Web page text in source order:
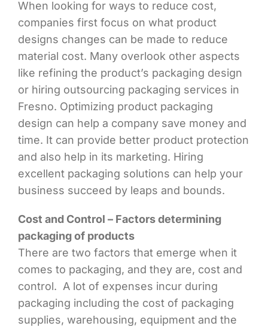
When looking for ways to reduce cost,
companies first focus on what product
designs changes can be made to reduce
material cost. Many overlook other aspects
like refining the product’s packaging design
or hiring outsourcing packaging services in
Fresno. Optimizing product packaging
design can help a company save money and
time. It can provide better product protection
and also help in its marketing. Hiring
excellent packaging solutions can help your
business succeed by leaps and bounds.
Cost and Control – Factors determining
packaging of products
There are two factors that emerge when it
comes to packaging, and they are, cost and
control. A lot of expenses incur during
packaging including the cost of packaging
supplies, warehousing, equipment and the